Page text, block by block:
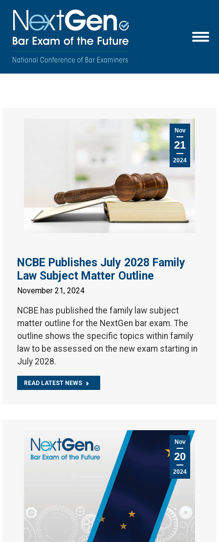
Nov
21
2024
NCBE Publishes July 2028 Family
Law Subject Matter Outline
November 21, 2024
NCBE has published the family law subject
matter outline for the NextGen bar exam. The
outline shows the specific topics within family
law to be assessed on the new exam starting in
July 2028.
READ LATEST NEWS
Nov
20
2024